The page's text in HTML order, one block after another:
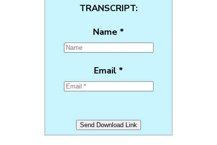
TRANSCRIPT:
Name *
Email *